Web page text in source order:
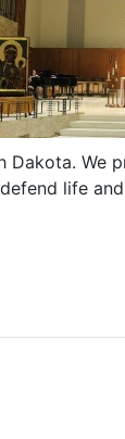
Dakota. We
life